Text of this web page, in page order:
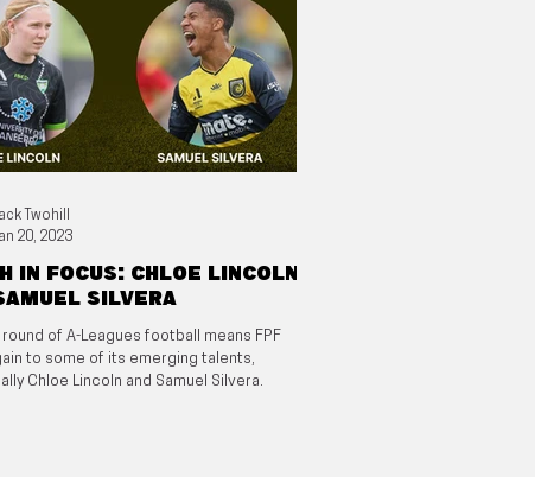
in focus: Chloe Lincoln
Silvera
of A-Leagues football means FPF
to some of its emerging talents,
Chloe Lincoln and Samuel Silvera.
Twohill
20, 2023